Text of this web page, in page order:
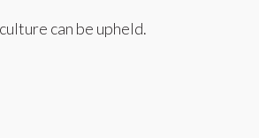
can be upheld.